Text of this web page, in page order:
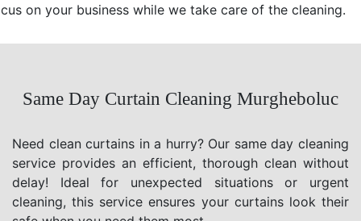
on your business while we take care of the cleaning.
Same Day Curtain Cleaning Murgheboluc
Need clean curtains in a hurry? Our same day cleaning
service provides an efficient, thorough clean without
delay! Ideal for unexpected situations or urgent
cleaning, this service ensures your curtains look their